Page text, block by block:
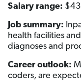
Salary range:
Job summary:
health facilities
diagnoses and
Career outlook:
coders, are